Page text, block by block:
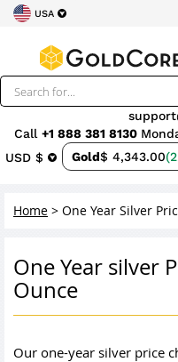
USA
USD $ Gold$ 4,343.00
Call +1 888 381 8130
Home > One Year Silver
One Year silver
Ounce
Our one-year silver price